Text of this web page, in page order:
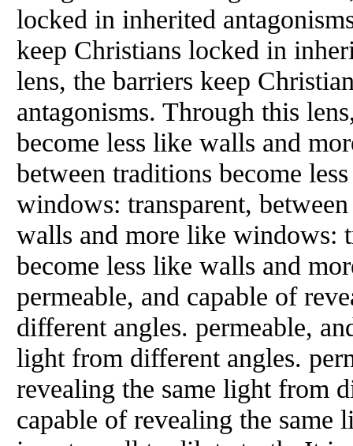
locked in inherited
keep Christians locked in
lens, the barriers keep
antagonisms. Through this
become less like walls and
between traditions become
windows: transparent,
walls and more like windows:
become less like walls and
permeable, and capable of
different angles. permeable,
light from different angles.
revealing the same light from
capable of revealing the